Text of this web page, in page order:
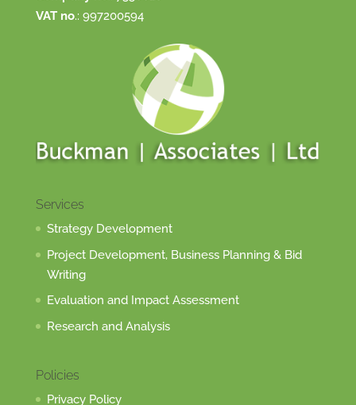
VAT no.: 997200594
Services
Strategy Development
Project Development, Business Planning & Bid
Writing
Evaluation and Impact Assessment
Research and Analysis
Policies
Privacy Policy